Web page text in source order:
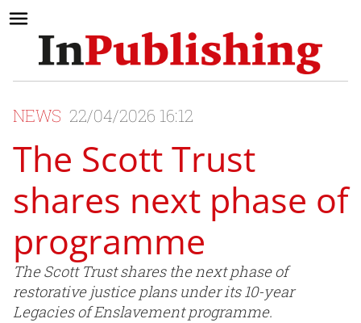
NEWS 22/04/2026 16:12
The Scott Trust
shares next phase of
programme
The Scott Trust shares the next phase of
restorative justice plans under its 10-year
Legacies of Enslavement programme.